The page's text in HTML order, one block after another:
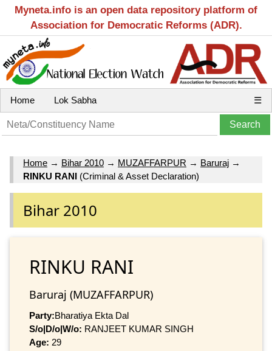
Myneta.info is an open data repository platform of
Association for Democratic Reforms (ADR).
Home Lok Sabha ☰
Home → Bihar 2010 → MUZAFFARPUR → Baruraj →
RINKU RANI (Criminal & Asset Declaration)
Bihar 2010
RINKU RANI
Baruraj (MUZAFFARPUR)
Party:Bharatiya Ekta Dal
S/o|D/o|W/o: RANJEET KUMAR SINGH
Age: 29